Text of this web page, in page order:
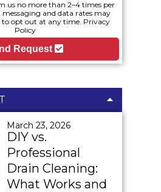
us no more than 2–4 times per
and data rates may
to opt out at any time. Privacy
Policy
Request
March 23, 2026
DIY vs.
Professional
Drain Cleaning:
What Works and